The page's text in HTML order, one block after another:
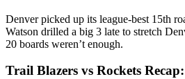
Denver picked up its league-best 15th
Watson drilled a big 3 late to stretch
20 boards weren’t enough.
Trail Blazers vs Rockets